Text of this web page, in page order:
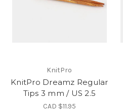
KnitPro
KnitPro Dreamz Regular
Tips 3 mm / US 2.5
CAD $11.95